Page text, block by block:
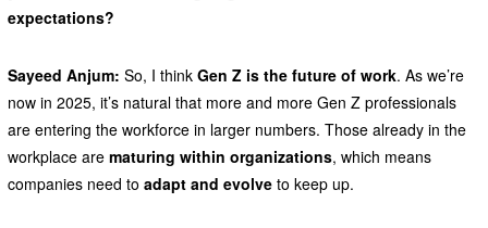
expectations?
Sayeed Anjum: So, I think Gen Z is the future of work. As we’re
now in 2025, it’s natural that more and more Gen Z professionals
are entering the workforce in larger numbers. Those already in the
workplace are maturing within organizations, which means
companies need to adapt and evolveto keep up.